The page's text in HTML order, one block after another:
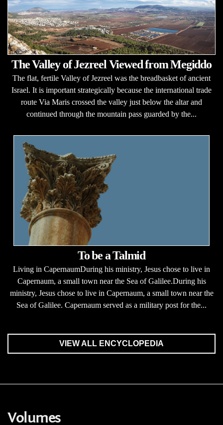
The Valley of Jezreel Viewed from Megiddo
The flat, fertile Valley of Jezreel was the breadbasket of ancient
Israel. It is important strategically because the international trade
route Via Maris crossed the valley just below the altar and
continued through the mountain pass guarded by the...
To be a Talmid
Living in CapernaumDuring his ministry, Jesus chose to live in
Capernaum, a small town near the Sea of Galilee.During his
ministry, Jesus chose to live in Capernaum, a small town near the
Sea of Galilee. Capernaum served as a military post for the...
VIEW ALL ENCYCLOPEDIA
Volumes